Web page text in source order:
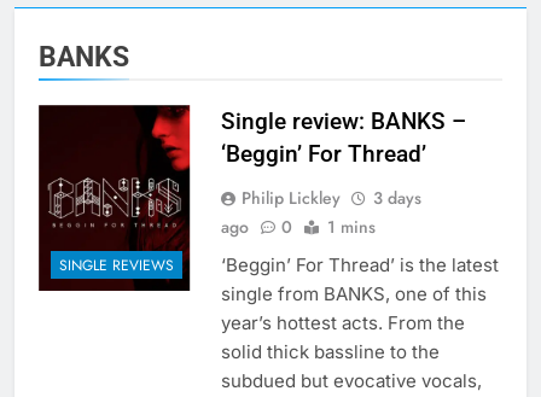
BANKS
SINGLE REVIEWS
Single review: BANKS –
‘Beggin’ For Thread’
Philip Lickley
3 days
ago
0 1 mins
‘Beggin’ For Thread’ is the latest
single from BANKS, one of this
year’s hottest acts. From the
solid thick bassline to the
subdued but evocative vocals,